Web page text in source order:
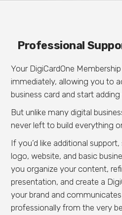
Professional
Your DigiCardOne
immediately, allowing you to
business card and start
But unlike many digital
never left to build everything
If you’d like additional
logo, website, and basic
you organize your content,
presentation, and create a
your brand and
professionally from the very